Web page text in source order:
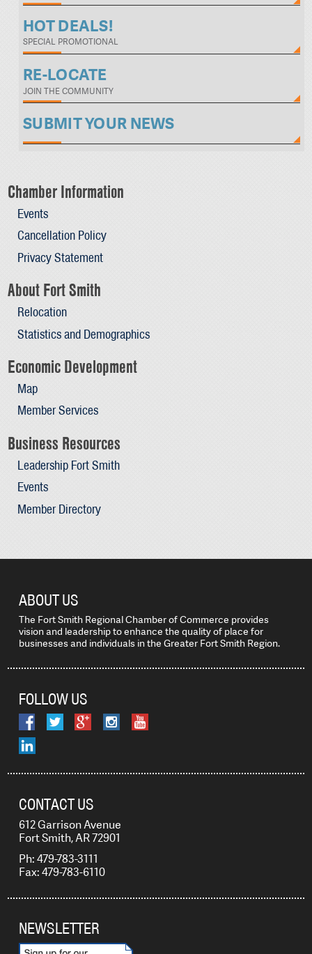
HOT DEALS!
SPECIAL PROMOTIONAL
RE-LOCATE
JOIN THE COMMUNITY
SUBMIT YOUR NEWS
Chamber Information
Events
Cancellation Policy
Privacy Statement
About Fort Smith
Relocation
Statistics and Demographics
Economic Development
Map
Member Services
Business Resources
Leadership Fort Smith
Events
Member Directory
ABOUT US
The Fort Smith Regional Chamber of Commerce provides
vision and leadership to enhance the quality of place for
businesses and individuals in the Greater Fort Smith Region.
FOLLOW US
CONTACT US
612 Garrison Avenue
Fort Smith, AR 72901
Ph: 479-783-3111
Fax: 479-783-6110
NEWSLETTER